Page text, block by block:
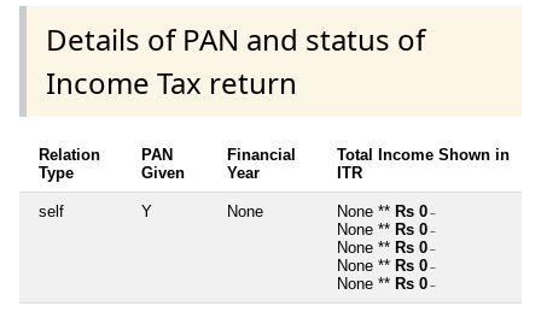
Details of PAN and status of
Income Tax return
Relation
Type
PAN
Given
Financial
Year
Total Income Shown in
ITR
self Y None None ** Rs 0 ~
None ** Rs 0 ~
None ** Rs 0 ~
None ** Rs 0 ~
None ** Rs 0 ~